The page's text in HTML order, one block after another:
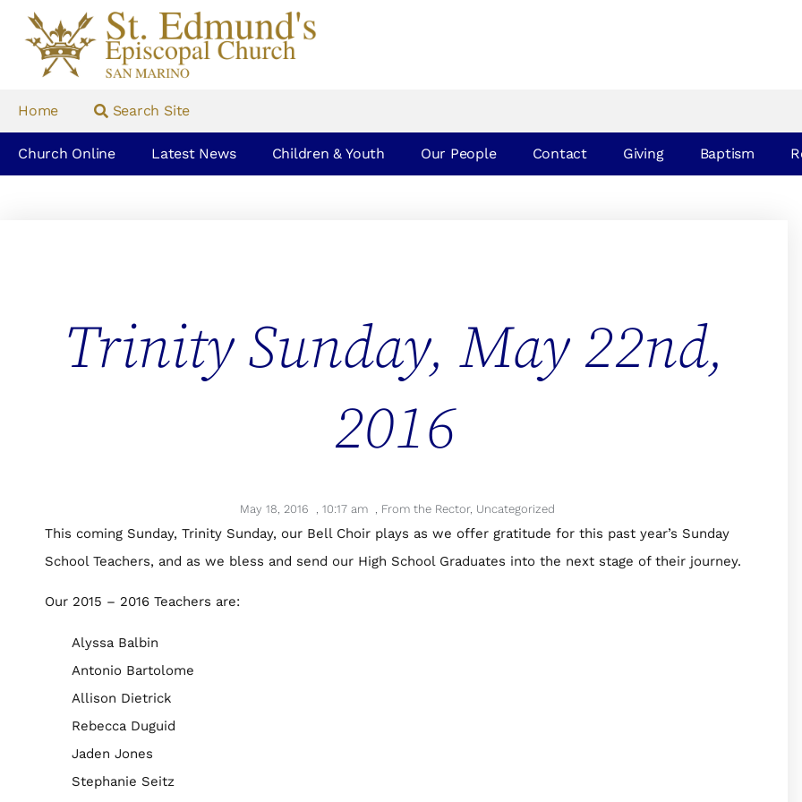
Home Search Site
Church Online Latest News Children & Youth Our People Contact Giving Baptism
Trinity Sunday, May 22nd,
2016
May 18, 2016 10:17 am From the Rector, Uncategorized
This coming Sunday, Trinity Sunday, our Bell Choir plays as we offer gratitude for this past year’s Sunday
School Teachers, and as we bless and send our High School Graduates into the next stage of their journey.
Our 2015 – 2016 Teachers are:
Alyssa Balbin
Antonio Bartolome
Allison Dietrick
Rebecca Duguid
Jaden Jones
Stephanie Seitz